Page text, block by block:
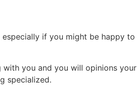
if you might be happy
you and you will opinions
specialized.